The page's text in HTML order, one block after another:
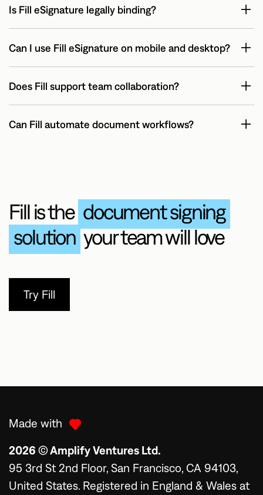
Is Fill eSignature legally binding?
Can I use Fill eSignature on mobile and desktop?
Does Fill support team collaboration?
Can Fill automate document workflows?
Fill is the document signing
solutionyour team will love
Try Fill
Made with
2026 © Amplify Ventures Ltd.
95 3rd St 2nd Floor, San Francisco, CA 94103,
United States. Registered in England & Wales at